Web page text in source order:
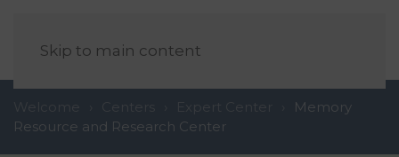
Skip to main content
Memory
Resource and Research Center